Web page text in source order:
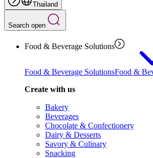
Thailand
Search open
Food & Beverage Solutions
Food & Beverage SolutionsFood &
Create with us
Bakery
Beverages
Chocolate & Confectionery
Dairy & Desserts
Savory & Culinary
Snacking